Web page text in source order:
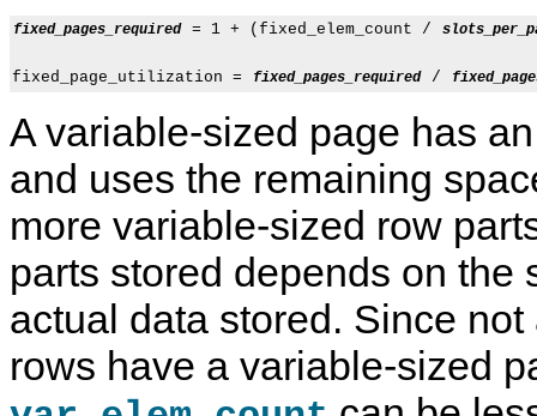
fixed_pages_required = 1 + (fixed_elem_count /
fixed_page_utilization = fixed_pages_required /
A variable-sized page has
and uses the remaining
more variable-sized row
parts stored depends on the
actual data stored. Since
rows have a variable-sized